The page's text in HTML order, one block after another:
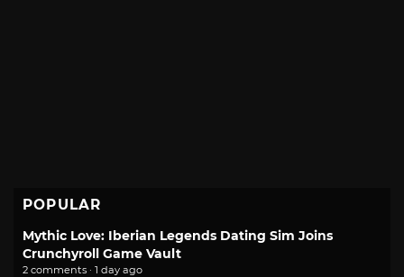
POPULAR
Mythic Love: Iberian Legends Dating Sim Joins
Crunchyroll Game Vault
2 comments · 1 day ago